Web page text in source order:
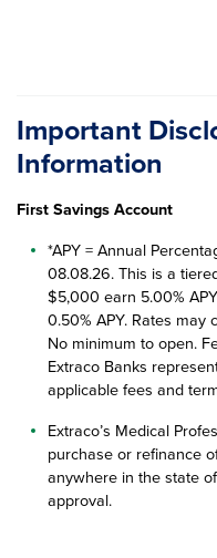
Important
Information
First Savings Account
*APY = Annual
08.08.26. This is a
$5,000 earn 5.00%
0.50% APY. Rates may
No minimum to open.
Extraco Banks
applicable fees and
Extraco’s Medical
purchase or refinance
anywhere in the state
approval.